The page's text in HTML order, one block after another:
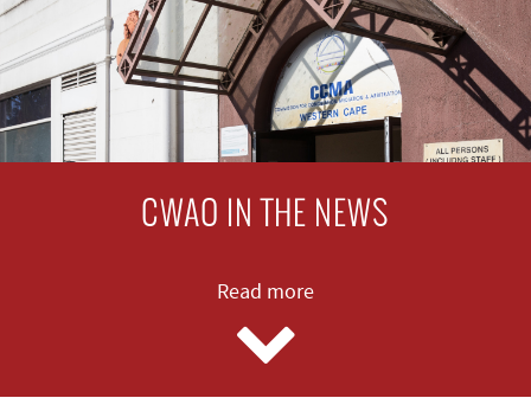
CWAO IN THE NEWS
Read more